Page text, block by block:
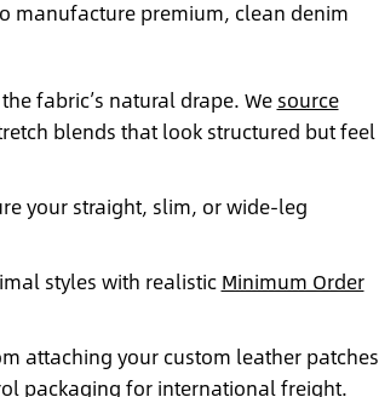
manufacture premium, clean denim
fabric’s natural drape. Wesource
blends that look structured but feel
your straight, slim, or wide-leg
styles with realistic Minimum Order
attaching your custom leather patches
packaging for international freight.